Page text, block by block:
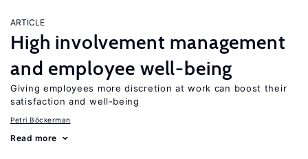
ARTICLE
High involvement management
and employee well-being
Giving employees more discretion at work can boost their
satisfaction and well-being
Petri Böckerman
Read more